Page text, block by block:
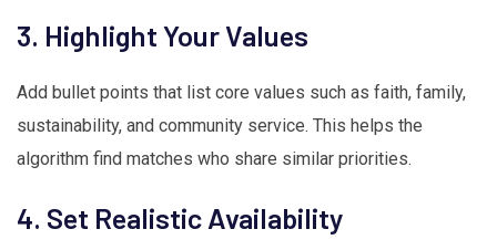
3. Highlight Your Values
Add bullet points that list core values such as faith, family,
sustainability, and community service. This helps the
algorithm find matches who share similar priorities.
4. Set Realistic Availability